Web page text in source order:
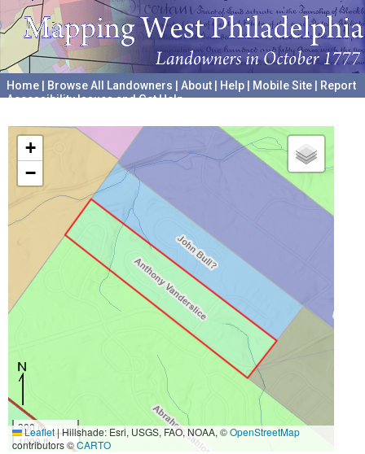
Home Browse All Landowners About Help Mobile Site
Report
Accessibility Issues and Get Help
+
−
300 m
1000 ft
Leaflet|Hillshade: Esri, USGS, FAO, NOAA, ©OpenStreetMap
contributors ©CARTO